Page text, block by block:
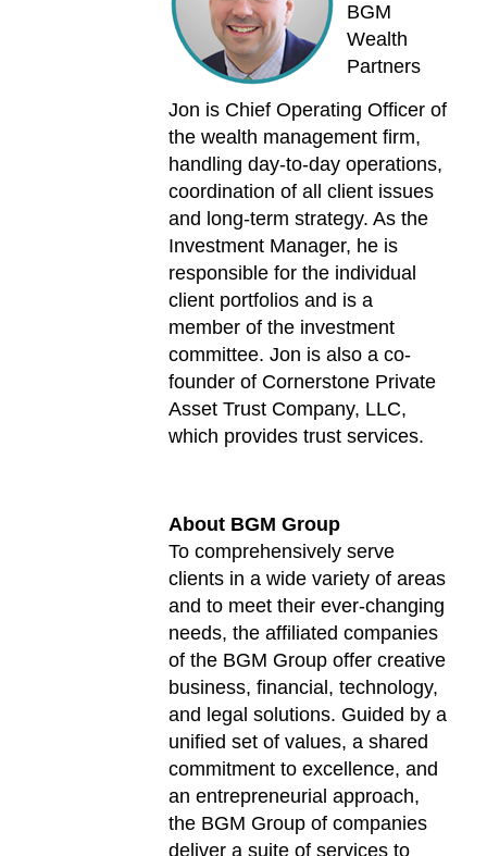
BGM
Wealth
Partners
Jon is Chief Operating Officer of
the wealth management firm,
handling day-to-day operations,
coordination of all client issues
and long-term strategy. As the
Investment Manager, he is
responsible for the individual
client portfolios and is a
member of the investment
committee. Jon is also a co-
founder of Cornerstone Private
Asset Trust Company, LLC,
which provides trust services.
About BGM Group
To comprehensively serve
clients in a wide variety of areas
and to meet their ever-changing
needs, the affiliated companies
of the BGM Group offer creative
business, financial, technology,
and legal solutions. Guided by a
unified set of values, a shared
commitment to excellence, and
an entrepreneurial approach,
the BGM Group of companies
deliver a suite of services to